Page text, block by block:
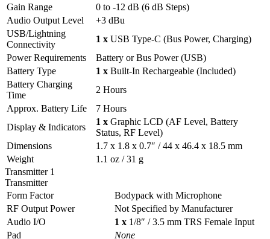
Gain Range
0 to -12 dB (6 dB Steps)
Audio Output Level
+3 dBu
USB/Lightning
Connectivity
1 x USB Type-C (Bus Power, Charging)
Power Requirements
Battery or Bus Power (USB)
Battery Type
1 x Built-In Rechargeable (Included)
Battery Charging
Time
2 Hours
Approx. Battery Life
7 Hours
Display & Indicators
1 x Graphic LCD (AF Level, Battery
Status, RF Level)
Dimensions
1.7 x 1.8 x 0.7″ / 44 x 46.4 x 18.5 mm
Weight
1.1 oz / 31 g
Transmitter 1
Transmitter
Form Factor
Bodypack with Microphone
RF Output Power
Not Specified by Manufacturer
Audio I/O
1 x 1/8″ / 3.5 mm TRS Female Input
Pad
None